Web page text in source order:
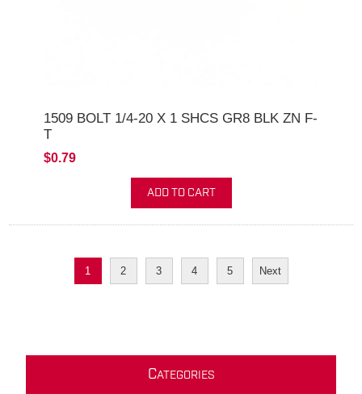
1509 BOLT 1/4-20 X 1 SHCS GR8 BLK ZN F-
T
$0.79
ADD TO CART
1 2 3 4 5 Next
CATEGORIES